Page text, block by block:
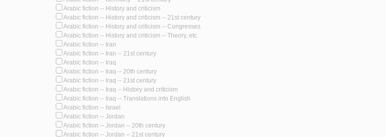
Arabic fiction -- History and criticism
Arabic fiction -- History and criticism -- 21st century
Arabic fiction -- History and criticism -- Congresses
Arabic fiction -- History and criticism -- Theory, etc.
Arabic fiction -- Iran
Arabic fiction -- Iran -- 21st century
Arabic fiction -- Iraq
Arabic fiction -- Iraq -- 20th century
Arabic fiction -- Iraq -- 21st century
Arabic fiction -- Iraq -- History and criticism
Arabic fiction -- Iraq -- Translations into English
Arabic fiction -- Israel
Arabic fiction -- Jordan
Arabic fiction -- Jordan -- 20th century
Arabic fiction -- Jordan -- 21st century